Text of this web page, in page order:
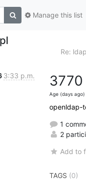
Manage this list
Re:
3:33 p.m. 3770
Age (days ago)
openldap-
1
2
Add to
TAGS (0)